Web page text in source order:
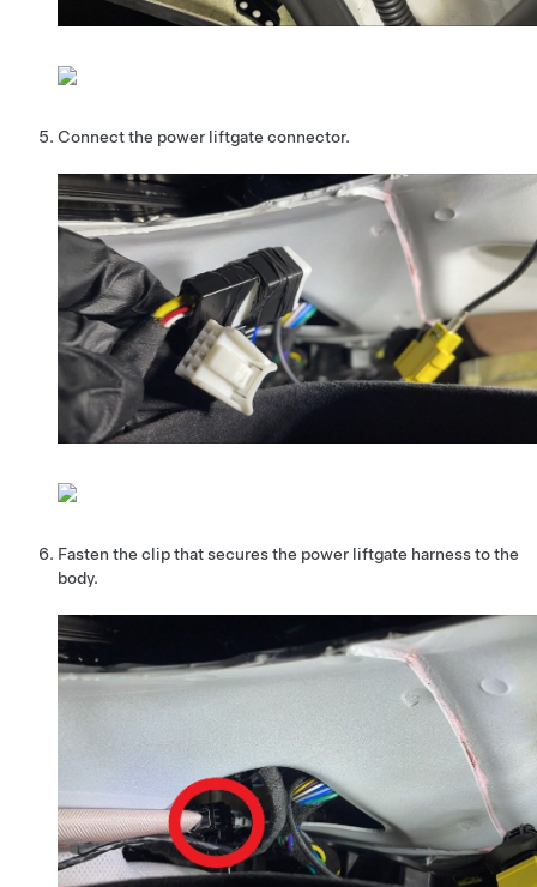
Connect the power liftgate connector.
Fasten the clip that secures the power liftgate harness to the
body.